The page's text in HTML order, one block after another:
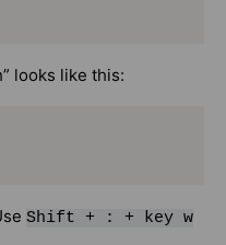
looks like this:
Shift + : + key w